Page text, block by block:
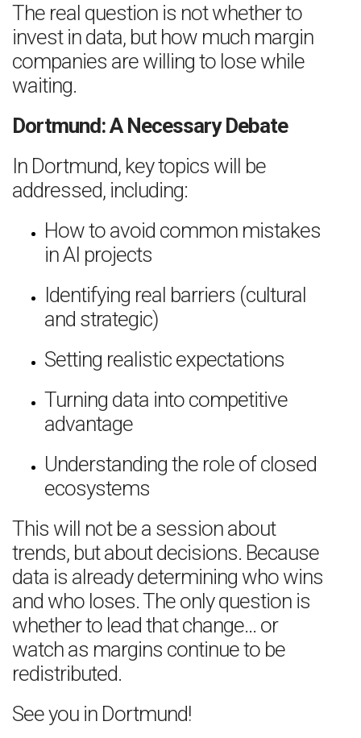
The real question is not whether to
invest in data, but how much margin
companies are willing to lose while
waiting.
Dortmund: A Necessary Debate
In Dortmund, key topics will be
addressed, including:
How to avoid common mistakes
in AI projects
Identifying real barriers (cultural
and strategic)
Setting realistic expectations
Turning data into competitive
advantage
Understanding the role of closed
ecosystems
This will not be a session about
trends, but about decisions. Because
data is already determining who wins
and who loses. The only question is
whether to lead that change… or
watch as margins continue to be
redistributed.
See you in Dortmund!